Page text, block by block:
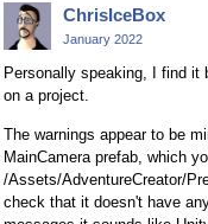
ChrisIceBox
January 2022
Personally speaking, I find it
on a project.
The warnings appear to be
MainCamera prefab, which
/Assets/AdventureCreator/
check that it doesn't have